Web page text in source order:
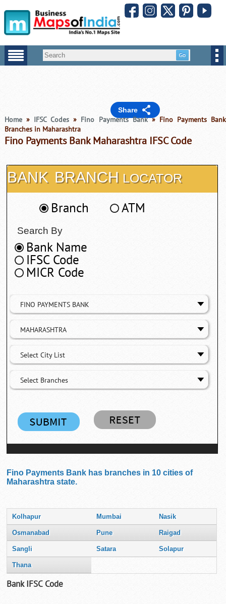
Share
Home» IFSC Codes » Fino Payments Bank» Fino Payments Bank
Branches in Maharashtra
Fino Payments Bank Maharashtra IFSC Code
BANK BRANCH LOCATOR
Branch ATM
Search By
Bank Name
IFSC Code
MICR Code
FINO PAYMENTS BANK
MAHARASHTRA
Select City List
Select Branches
Fino Payments Bank has branches in 10 cities of
Maharashtra state.
Kolhapur Mumbai Nasik
Osmanabad Pune Raigad
Sangli Satara Solapur
Thana
Bank IFSC Code